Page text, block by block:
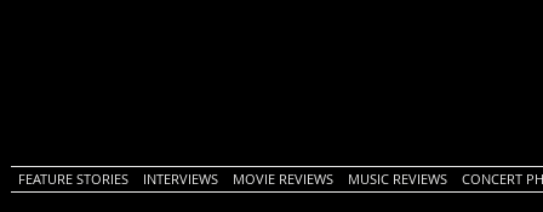
FEATURE STORIES INTERVIEWS MOVIE REVIEWS MUSIC REVIEWS CONCERT